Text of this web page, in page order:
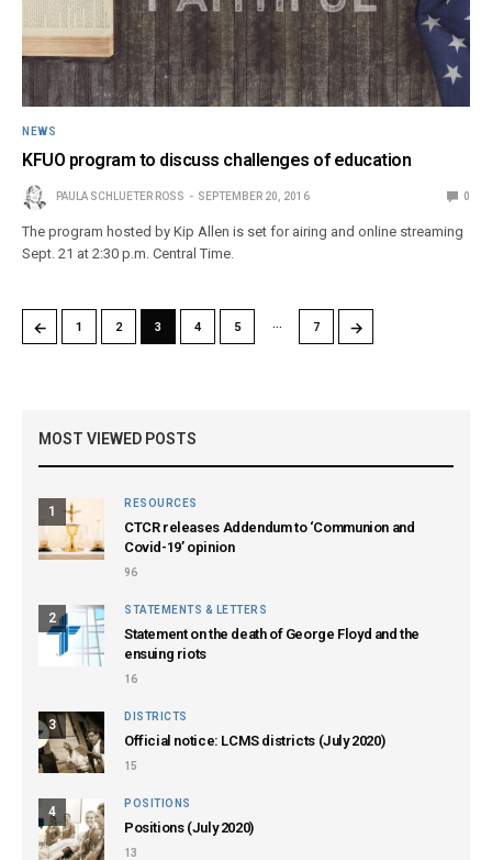
NEWS
KFUO program to discuss challenges of education
PAULA SCHLUETER ROSS SEPTEMBER 20, 2016 0
The program hosted by Kip Allen is set for airing and online streaming
Sept. 21 at 2:30 p.m. Central Time.
← 1 2 3 4 5 … 7 →
MOST VIEWED POSTS
1
RESOURCES
CTCR releases Addendum to ‘Communion and
Covid-19’ opinion
96
2
STATEMENTS & LETTERS
Statement on the death of George Floyd and the
ensuing riots
16
3
DISTRICTS
Official notice: LCMS districts (July 2020)
15
4
POSITIONS
Positions (July 2020)
13